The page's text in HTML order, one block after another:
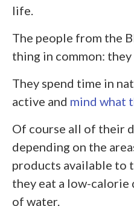
life.
The people from the
thing in common:
They spend time in
active and mind what
Of course all of their
depending on the
products available to
they eat a low-
of water.